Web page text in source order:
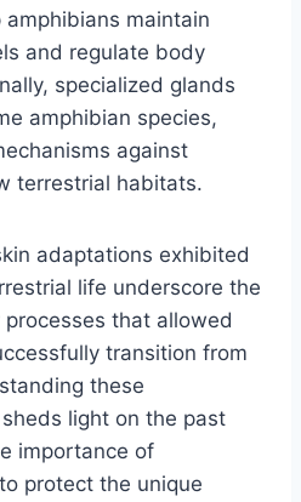
maintain
and regulate body
specialized glands
amphibian species,
against
terrestrial habitats.
adaptations exhibited
life underscore the
that allowed
transition from
these
light on the past
importance of
protect the unique